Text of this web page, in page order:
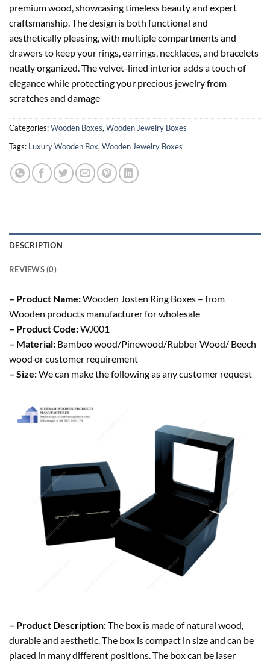
premium wood, showcasing timeless beauty and expert
craftsmanship. The design is both functional and
aesthetically pleasing, with multiple compartments and
drawers to keep your rings, earrings, necklaces, and bracelets
neatly organized. The velvet-lined interior adds a touch of
elegance while protecting your precious jewelry from
scratches and damage
Categories:Wooden Boxes, Wooden Jewelry Boxes
Tags: Luxury Wooden Box, Wooden Jewelry Boxes
DESCRIPTION
REVIEWS (0)
– Product Name:Wooden Josten Ring Boxes – from
Wooden products manufacturer for wholesale
– Product Code:WJ001
– Material: Bamboo wood/Pinewood/Rubber Wood/ Beech
wood or customer requirement
– Size:We can make the following as any customer request
– Product Description:The box is made of natural wood,
durable and aesthetic. The box is compact in size and can be
placed in many different positions. The box can be laser